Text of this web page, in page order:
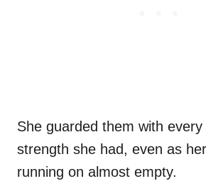
She guarded them with
strength she had, even as
running on almost empty.